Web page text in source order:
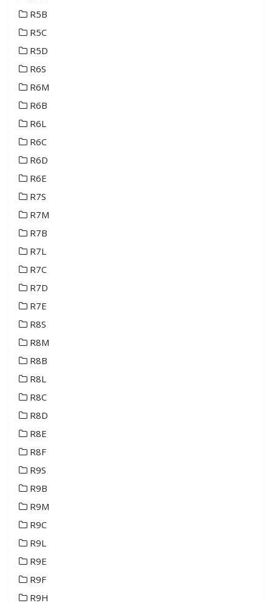
R5B
R5C
R5D
R6S
R6M
R6B
R6L
R6C
R6D
R6E
R7S
R7M
R7B
R7L
R7C
R7D
R7E
R8S
R8M
R8B
R8L
R8C
R8D
R8E
R8F
R9S
R9B
R9M
R9C
R9L
R9E
R9F
R9H